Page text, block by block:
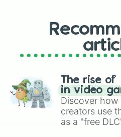
The rise of
in video
Discover how
creators use
as a "free